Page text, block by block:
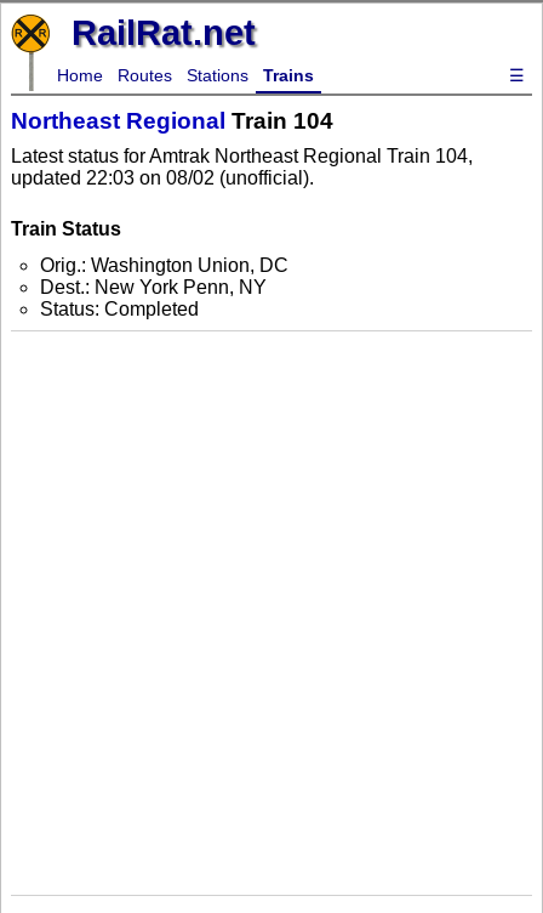
RailRat.net
Home Routes Stations Trains ☰
Northeast Regional Train 104
Latest status for Amtrak Northeast Regional Train 104,
updated 22:03 on 08/02 (unofficial).
Train Status
Orig.: Washington Union, DC
Dest.: New York Penn, NY
Status: Completed